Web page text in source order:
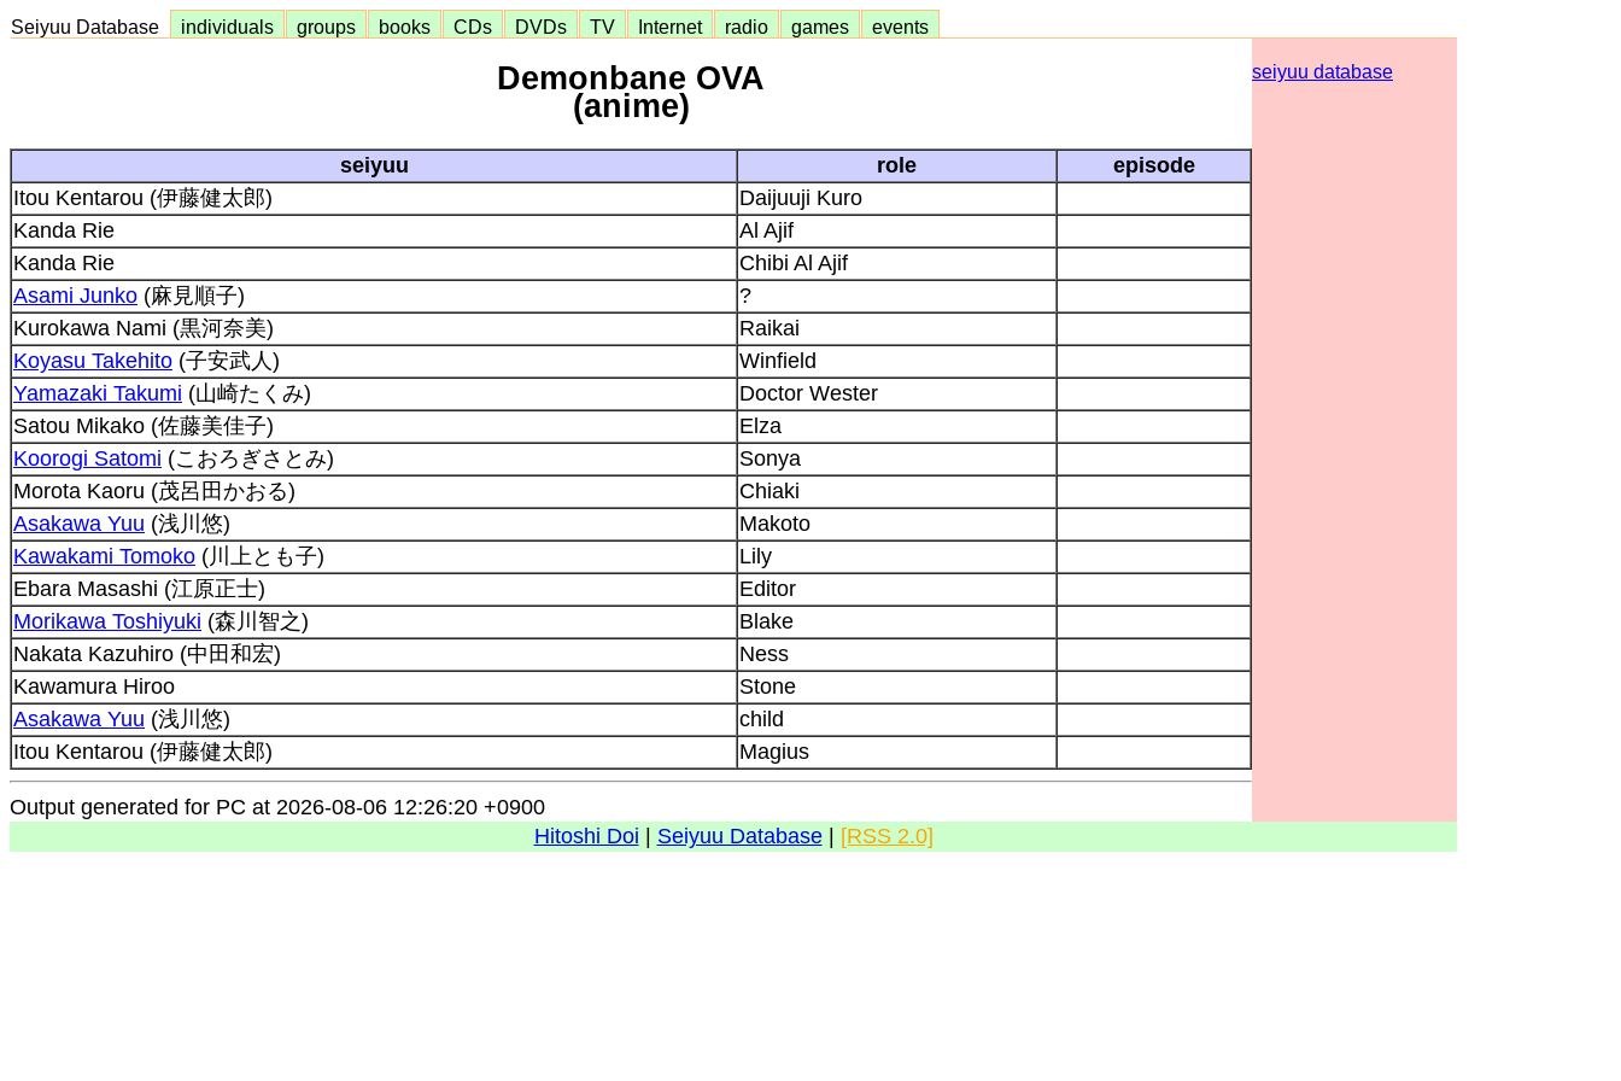
Seiyuu Database individuals groups books CDs DVDs TV Internet radio games events
Demonbane OVA
(anime)
seiyuu role
episode
Itou Kentarou (伊藤健太郎)
Daijuuji Kuro
Kanda Rie
Al Ajif
Kanda Rie
Chibi Al Ajif
Asami Junko (麻見順子)
?
Kurokawa Nami (黒河奈美)
Raikai
Koyasu Takehito (子安武人)
Winfield
Yamazaki Takumi (山崎たくみ)
Doctor Wester
Satou Mikako (佐藤美佳子)
Elza
Koorogi Satomi (こおろぎさとみ)
Sonya
Morota Kaoru (茂呂田かおる)
Chiaki
Asakawa Yuu (浅川悠)
Makoto
Kawakami Tomoko (川上とも子)
Lily
Ebara Masashi (江原正士)
Editor
Morikawa Toshiyuki (森川智之)
Blake
Nakata Kazuhiro (中田和宏)
Ness
Kawamura Hiroo
Stone
Asakawa Yuu (浅川悠)
child
Itou Kentarou (伊藤健太郎)
Magius
Output generated for PC at 2026-08-06 12:26:20 +0900
seiyuu database
Hitoshi Doi Seiyuu Database| [RSS 2.0]